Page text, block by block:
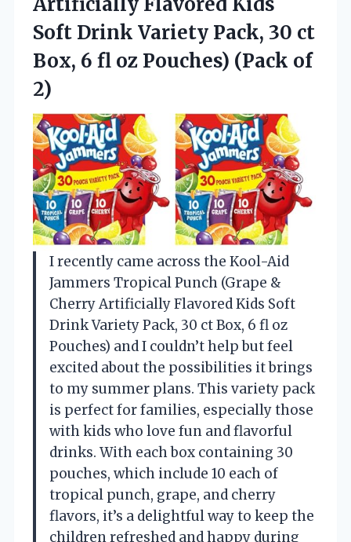
Soft Drink Variety Pack, 30 ct
Box, 6 fl oz Pouches) (Pack of
2)
I recently came across the Kool-Aid
Jammers Tropical Punch (Grape &
Cherry Artificially Flavored Kids Soft
Drink Variety Pack, 30 ct Box, 6 fl oz
Pouches) and I couldn’t help but feel
excited about the possibilities it brings
to my summer plans. This variety pack
is perfect for families, especially those
with kids who love fun and flavorful
drinks. With each box containing 30
pouches, which include 10 each of
tropical punch, grape, and cherry
flavors, it’s a delightful way to keep the
children refreshed and happy during